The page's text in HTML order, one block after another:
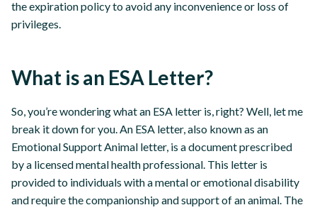
the expiration policy to avoid any inconvenience or loss of
privileges.
What is an ESA Letter?
So, you’re wondering what an ESA letter is, right? Well, let me
break it down for you. An ESA letter, also known as an
Emotional Support Animal letter, is a document prescribed
by a licensed mental health professional. This letter is
provided to individuals with a mental or emotional disability
and require the companionship and support of an animal. The